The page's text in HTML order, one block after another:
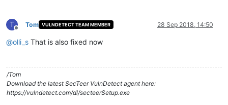
T
Offline
Tom VULNDETECT TEAM MEMBER 28 Sep 2018, 14:50
@olli_s That is also fixed now
/Tom
Download the latest SecTeer VulnDetect agent here:
https://vulndetect.com/dl/secteerSetup.exe